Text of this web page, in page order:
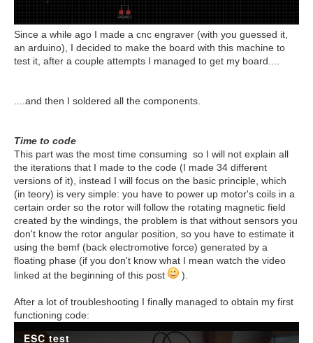
Since a while ago I made a cnc engraver (with you guessed it,
an arduino), I decided to make the board with this machine to
test it, after a couple attempts I managed to get my board....
....and then I soldered all the components.
Time to code
This part was the most time consuming so I will not explain all
the iterations that I made to the code (I made 34 different
versions of it), instead I will focus on the basic principle, which
(in teory) is very simple: you have to power up motor's coils in a
certain order so the rotor will follow the rotating magnetic field
created by the windings, the problem is that without sensors you
don't know the rotor angular position, so you have to estimate it
using the bemf (back electromotive force) generated by a
floating phase (if you don't know what I mean watch the video
linked at the beginning of this post
).
After a lot of troubleshooting I finally managed to obtain my first
functioning code: